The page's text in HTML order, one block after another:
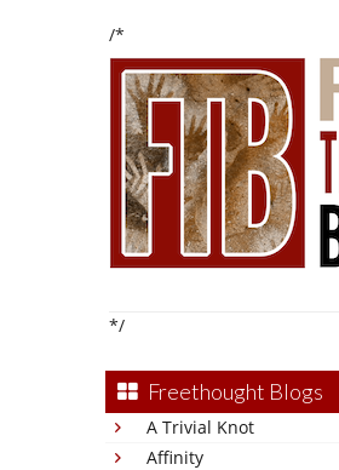
/*
*/
Freethought Blogs
A Trivial Knot
Affinity